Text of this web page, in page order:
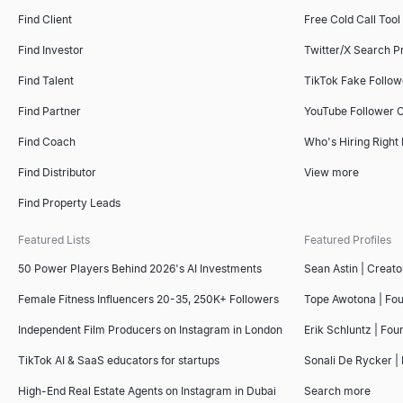
Find Client
Find Investor
Find Talent
Find Partner
Find Coach
Find Distributor
Find Property Leads
Free Cold Call Tool
Twitter/X Search
TikTok Fake
YouTube Follower
Who's Hiring Right
View more
Featured Lists
50 Power Players Behind 2026's AI Investments
Female Fitness Influencers 20-35, 250K+ Followers
Independent Film Producers on Instagram in London
TikTok AI & SaaS educators for startups
High-End Real Estate Agents on Instagram in Dubai
Featured Profiles
Sean Astin |
Tope Awotona |
Erik Schluntz |
Sonali De Rycker |
Search more